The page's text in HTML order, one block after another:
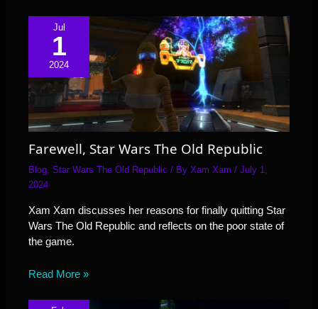
Jul
1
2024
Farewell, Star Wars The Old Republic
Blog ,Star Wars The Old Republic / ByXam Xam/July 1,
2024
Xam Xam discusses her reasons for finally quitting Star
Wars The Old Republic and reflects on the poor state of
the game.
Read More »